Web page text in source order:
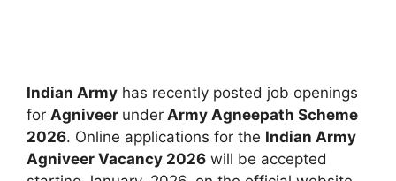
Indian Army has recently posted job openings
for Agniveer under Army Agneepath Scheme
2026. Online applications for the Indian Army
Agniveer Vacancy 2026 will be accepted